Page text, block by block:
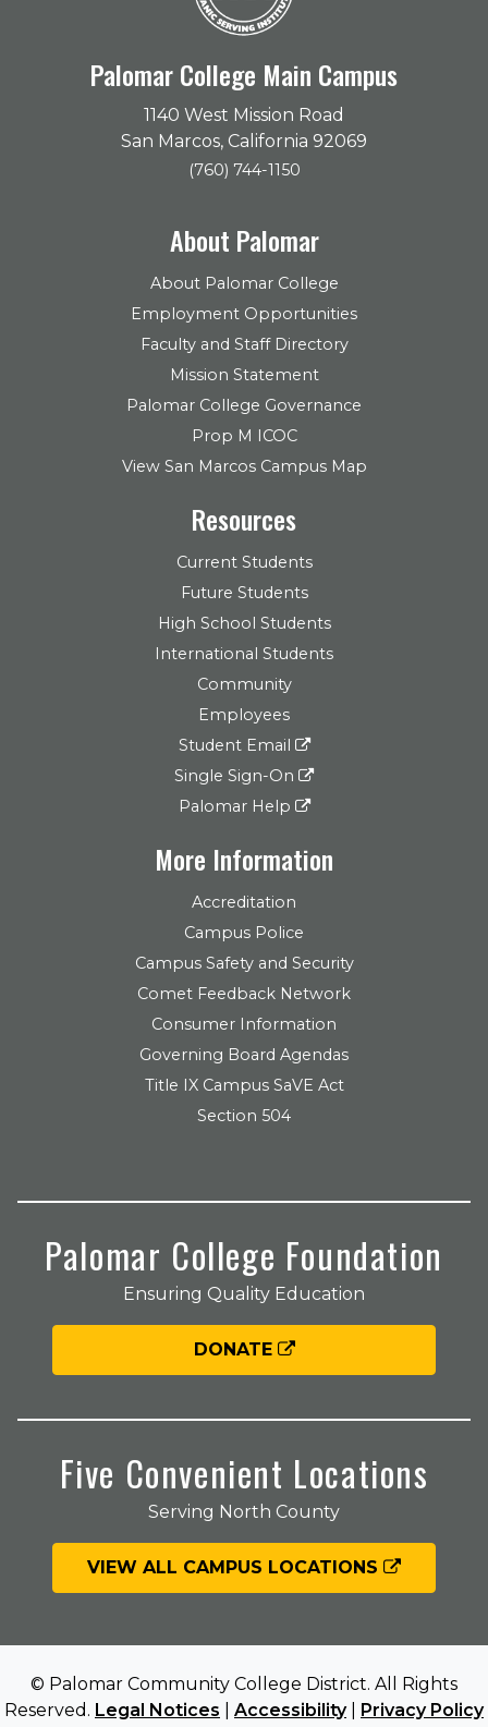
Palomar College Main Campus
1140 West Mission Road
San Marcos, California 92069
(760) 744-1150
About Palomar
About Palomar College
Employment Opportunities
Faculty and Staff Directory
Mission Statement
Palomar College Governance
Prop M ICOC
View San Marcos Campus Map
Resources
Current Students
Future Students
High School Students
International Students
Community
Employees
Student Email
Single Sign-On
Palomar Help
More Information
Accreditation
Campus Police
Campus Safety and Security
Comet Feedback Network
Consumer Information
Governing Board Agendas
Title IX Campus SaVE Act
Section 504
Palomar College Foundation
Ensuring Quality Education
DONATE
Five Convenient Locations
Serving North County
VIEW ALL CAMPUS LOCATIONS
© Palomar Community College District. All Rights
Reserved. Legal Notices Accessibility| Privacy Policy